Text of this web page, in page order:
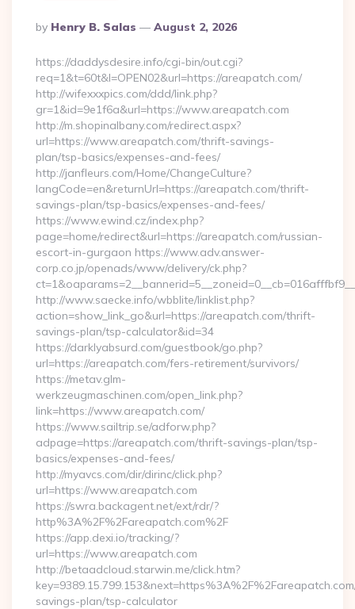
Posted
By
By Henry B. Salas August 2, 2026
https://daddysdesire.info/cgi-bin/out.cgi?
req=1&t=60t&l=OPEN02&url=https://areapatch.com/
http://wifexxxpics.com/ddd/link.php?
gr=1&id=9e1f6a&url=https://www.areapatch.com
http://m.shopinalbany.com/redirect.aspx?
url=https://www.areapatch.com/thrift-savings-
plan/tsp-basics/expenses-and-fees/
http://janfleurs.com/Home/ChangeCulture?
langCode=en&returnUrl=https://areapatch.com/thrift-
savings-plan/tsp-basics/expenses-and-fees/
https://www.ewind.cz/index.php?
page=home/redirect&url=https://areapatch.com/russian-
escort-in-gurgaon https://www.adv.answer-
corp.co.jp/openads/www/delivery/ck.php?
http://www.saecke.info/wbblite/linklist.php?
action=show_link_go&url=https://areapatch.com/thrift-
savings-plan/tsp-calculator&id=34
https://darklyabsurd.com/guestbook/go.php?
url=https://areapatch.com/fers-retirement/survivors/
https://metav.glm-
werkzeugmaschinen.com/open_link.php?
link=https://www.areapatch.com/
https://www.sailtrip.se/adforw.php?
adpage=https://areapatch.com/thrift-savings-plan/tsp-
basics/expenses-and-fees/
http://myavcs.com/dir/dirinc/click.php?
url=https://www.areapatch.com
https://swra.backagent.net/ext/rdr/?
http%3A%2F%2Fareapatch.com%2F
https://app.dexi.io/tracking/?
url=https://www.areapatch.com
http://betaadcloud.starwin.me/click.htm?
savings-plan/tsp-calculator